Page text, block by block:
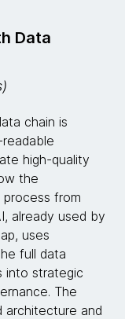
Data
chain is
high-quality
the
from
already used by
uses
full data
into strategic
The
and